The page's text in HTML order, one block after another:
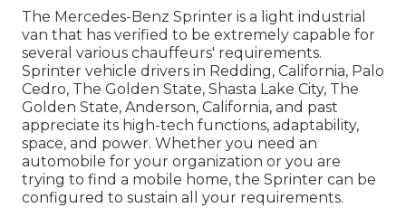
The Mercedes-Benz Sprinter is a light industrial
van that has verified to be extremely capable for
several various chauffeurs' requirements.
Sprinter vehicle drivers in Redding, California, Palo
Cedro, The Golden State, Shasta Lake City, The
Golden State, Anderson, California, and past
appreciate its high-tech functions, adaptability,
space, and power. Whether you need an
automobile for your organization or you are
trying to find a mobile home, the Sprinter can be
configured to sustain all your requirements.